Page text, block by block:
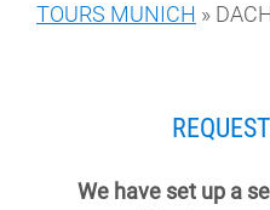
TOURS MUNICH »
We have set up a